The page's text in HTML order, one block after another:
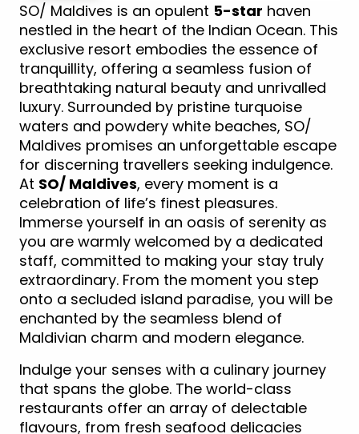
SO/ Maldives is an opulent 5-star haven
nestled in the heart of the Indian Ocean. This
exclusive resort embodies the essence of
tranquillity, offering a seamless fusion of
breathtaking natural beauty and unrivalled
luxury. Surrounded by pristine turquoise
waters and powdery white beaches, SO/
Maldives promises an unforgettable escape
for discerning travellers seeking indulgence.
At SO/ Maldives, every moment is a
celebration of life’s finest pleasures.
Immerse yourself in an oasis of serenity as
you are warmly welcomed by a dedicated
staff, committed to making your stay truly
extraordinary. From the moment you step
onto a secluded island paradise, you will be
enchanted by the seamless blend of
Maldivian charm and modern elegance.
Indulge your senses with a culinary journey
that spans the globe. The world-class
restaurants offer an array of delectable
flavours, from fresh seafood delicacies